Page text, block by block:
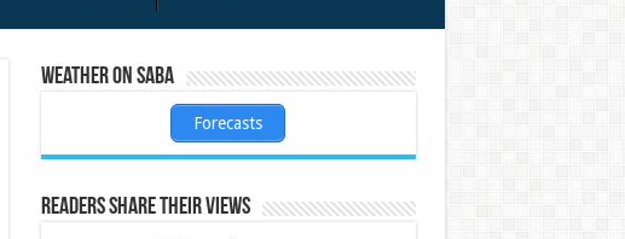
Weather on Saba
Forecasts
Readers share their views